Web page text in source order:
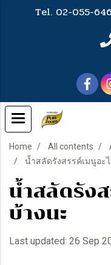
Tel. 02-055-
Home All contents
น้ำสลัดรังสรรค์เมนูอะ
น้ำสลัดรังส
บ้างนะ
Last updated: 26 Sep